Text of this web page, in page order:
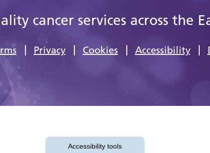
cancer services across the
Privacy Cookies Accessibility
Accessibility tools